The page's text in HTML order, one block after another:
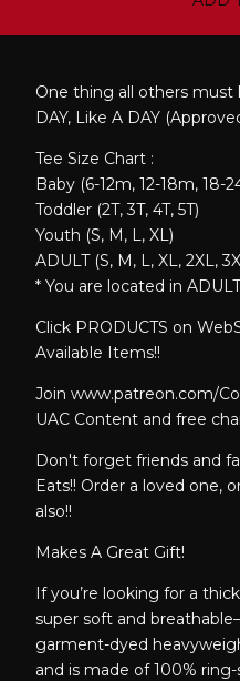
One thing all others must
DAY, Like A DAY
Tee Size Chart :
Baby (6-12m, 12-18m, 18-
Toddler (2T, 3T, 4T, 5T)
Youth (S, M, L, XL)
ADULT (S, M, L, XL, 2XL,
* You are located in
Click PRODUCTS on
Available Items!!
Join www.patreon.com/
UAC Content and free
Don't forget friends and
Eats!! Order a loved one,
also!!
Makes A Great Gift!
If you’re looking for a
super soft and
garment-dyed
and is made of 100%